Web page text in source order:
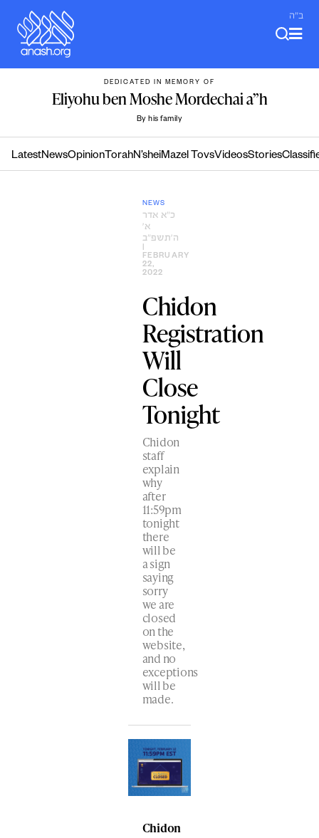
content
ב"ה
DEDICATED IN MEMORY OF
Eliyohu ben Moshe Mordechai a”h
By his family
LatestNewsOpinion TorahN’sheiMazel TovsVideosStories
NEWS
כ״א אדר
א׳
ה׳תשפ״ב
FEBRUARY
22,
2022
Chidon
Registration
Will
Close
Tonight
Chidon
staff
explain
why
after
11:59pm
tonight
there
will be
a sign
saying
sorry
we are
closed
on the
website,
and no
exceptions
will be
made.
Chidon